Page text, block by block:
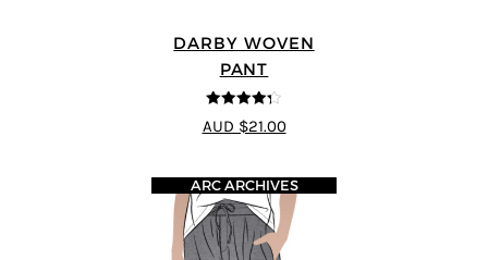
DARBY WOVEN
PANT
4.25 out of
5
AUD $21.00
ARC ARCHIVES